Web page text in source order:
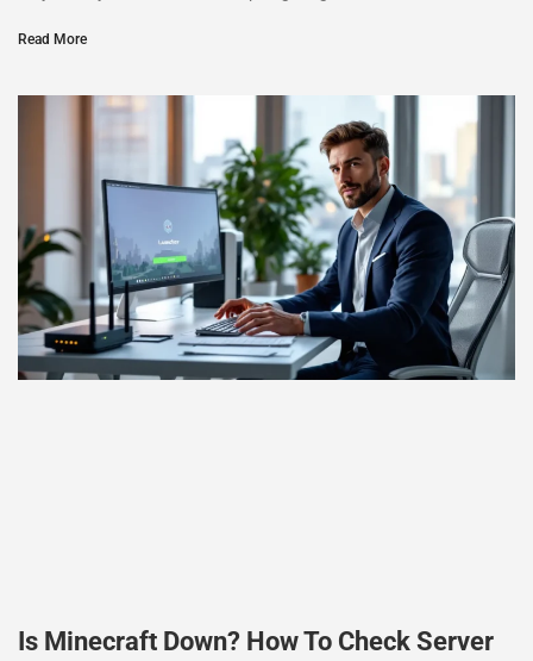
Read More
Is Minecraft Down? How To Check Server